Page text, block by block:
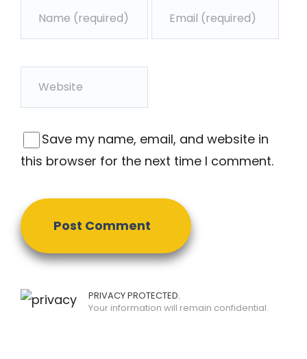
Save my name, email, and website in
this browser for the next time I comment.
PRIVACY PROTECTED.
Your information will remain confidential.